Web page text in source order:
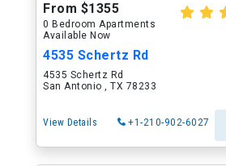
From $1355
0 Bedroom Apartments
Available Now
4535 Schertz Rd
4535 Schertz Rd
San Antonio , TX 78233
View Details +1-210-902-6027